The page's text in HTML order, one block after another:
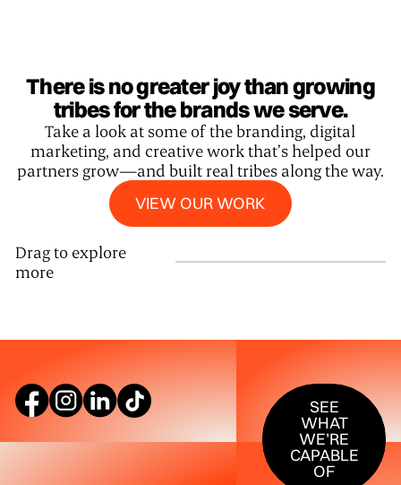
There is no greater joy than growing
tribes for the brands we serve.
Take a look at some of the branding, digital
marketing, and creative work that’s helped our
partners grow—and built real tribes along the way.
VIEW OUR WORK
View our work
Drag to explore
more
SEE
WHAT
WE’RE
CAPABLE
OF
SEE WHAT